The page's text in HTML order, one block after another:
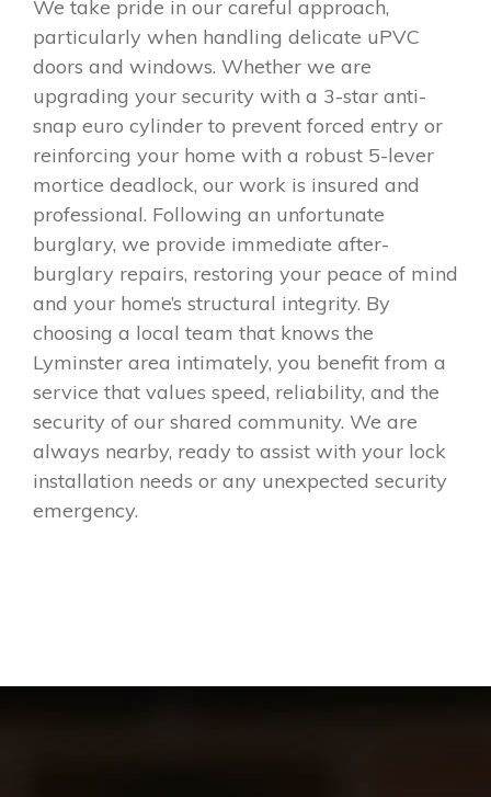
We take pride in our careful approach,
particularly when handling delicate uPVC
doors and windows. Whether we are
upgrading your security with a 3-star anti-
snap euro cylinder to prevent forced entry or
reinforcing your home with a robust 5-lever
mortice deadlock, our work is insured and
professional. Following an unfortunate
burglary, we provide immediate after-
burglary repairs, restoring your peace of mind
and your home’s structural integrity. By
choosing a local team that knows the
Lyminster area intimately, you benefit from a
service that values speed, reliability, and the
security of our shared community. We are
always nearby, ready to assist with your lock
installation needs or any unexpected security
emergency.